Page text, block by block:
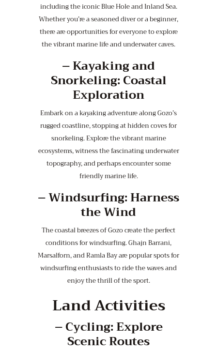
including the iconic Blue Hole and Inland Sea.
Whether you’re a seasoned diver or a beginner,
there are opportunities for everyone to explore
the vibrant marine life and underwater caves.
–Kayaking and
Snorkeling: Coastal
Exploration
Embark on a kayaking adventure along Gozo’s
rugged coastline, stopping at hidden coves for
snorkeling. Explore the vibrant marine
ecosystems, witness the fascinating underwater
topography, and perhaps encounter some
friendly marine life.
–Windsurfing: Harness
the Wind
The coastal breezes of Gozo create the perfect
conditions for windsurfing. Ghajn Barrani,
Marsalforn, and Ramla Bay are popular spots for
windsurfing enthusiasts to ride the waves and
enjoy the thrill of the sport.
Land Activities
–Cycling: Explore
Scenic Routes